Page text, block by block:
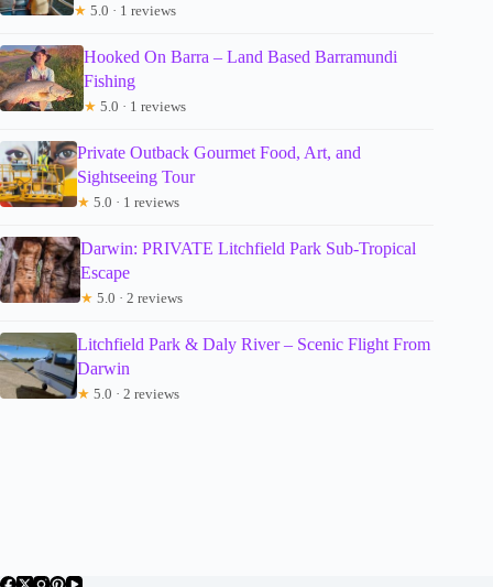
★ 5.0 · 1 reviews
Hooked On Barra – Land Based Barramundi
Fishing
★ 5.0 · 1 reviews
Private Outback Gourmet Food, Art, and
Sightseeing Tour
★ 5.0 · 1 reviews
Darwin: PRIVATE Litchfield Park Sub-Tropical
Escape
★ 5.0 · 2 reviews
Litchfield Park & Daly River – Scenic Flight From
Darwin
★ 5.0 · 2 reviews